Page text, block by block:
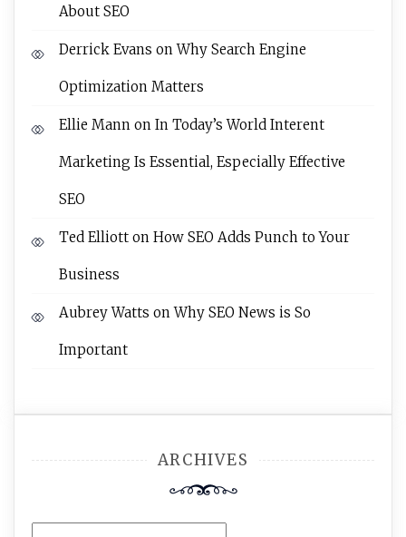
About SEO
Derrick Evans onWhy Search Engine
Optimization Matters
Ellie Mann on In Today’s World Interent
Marketing Is Essential, Especially Effective
SEO
Ted Elliott on How SEO Adds Punch to Your
Business
Aubrey Watts onWhy SEO News is So
Important
ARCHIVES